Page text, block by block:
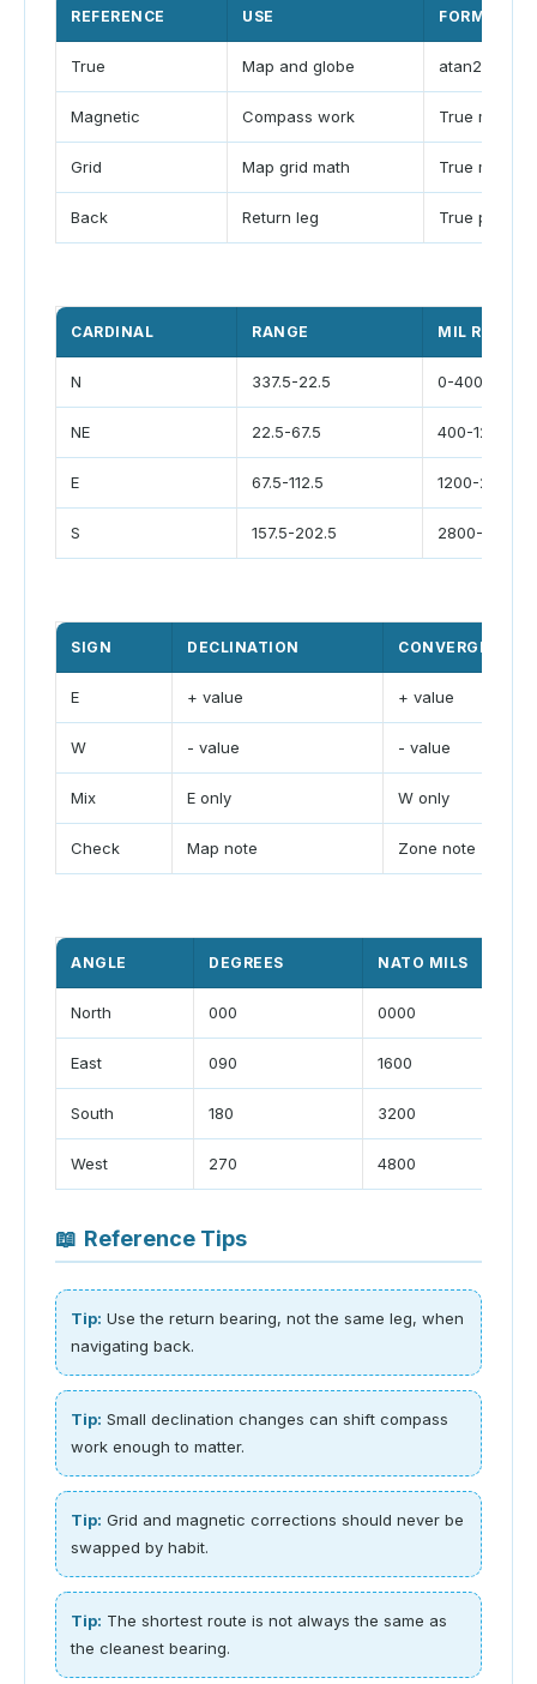
REFERENCE USE FORMULA
True Map and globe atan2 path
Magnetic Compass work True minus
Grid Map grid math True minus
Back Return leg True plus
CARDINAL RANGE MIL RANGE
N 337.5-22.5 0-400
NE 22.5-67.5 400-1200
E 67.5-112.5 1200-2000
S 157.5-202.5 2800-3600
SIGN DECLINATION CONVERGENCE
E + value + value
W - value - value
Mix E only W only
Check Map note Zone note
ANGLE DEGREES NATO MILS
North 000 0000
East 090 1600
South 180 3200
West 270 4800
📖 Reference Tips
Tip: Use the return bearing, not the same leg, when
navigating back.
Tip: Small declination changes can shift compass
work enough to matter.
Tip: Grid and magnetic corrections should never be
swapped by habit.
Tip: The shortest route is not always the same as
the cleanest bearing.